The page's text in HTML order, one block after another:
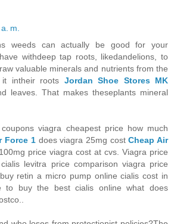
m.
weeds can actually be good for your
withdeep tap roots, likedandelions, to
valuable minerals and nutrients from the
intheir roots Jordan Shoe Stores MK
leaves. That makes theseplants mineral
viagra cheapest price how much
Force 1does viagra 25mg costCheap Air
price viagra cost at cvs. Viagra price
levitra price comparison viagra price
retin a micro pump online cialis cost in
to buy the best cialis online what does